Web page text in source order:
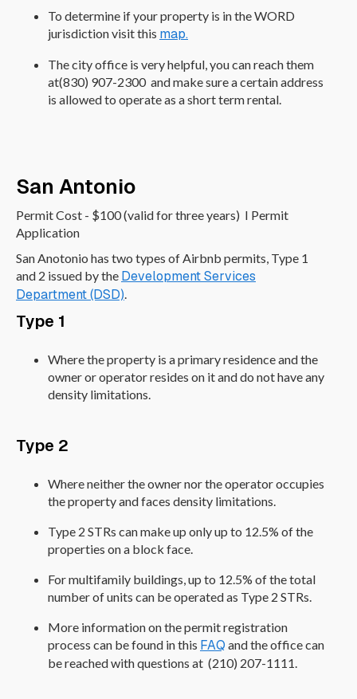
To determine if your property is in the WORD
jurisdiction visit this map.
The city office is very helpful, you can reach them
at(830) 907-2300 and make sure a certain address
is allowed to operate as a short term rental.
San Antonio
Permit Cost - $100 (valid for three years) I Permit
Application
San Anotonio has two types of Airbnb permits, Type 1
and 2 issued by the Development Services
Department (DSD).
Type 1
Where the property is a primary residence and the
owner or operator resides on it and do not have any
density limitations.
Type 2
Where neither the owner nor the operator occupies
the property and faces density limitations.
Type 2 STRs can make up only up to 12.5% of the
properties on a block face.
For multifamily buildings, up to 12.5% of the total
number of units can be operated as Type 2 STRs.
More information on the permit registration
process can be found in this FAQ and the office can
be reached with questions at (210) 207-1111.